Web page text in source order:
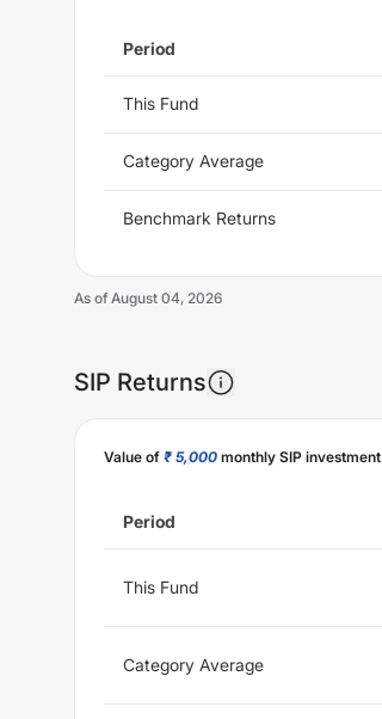
Period
This Fund
Category Average
Benchmark Returns
As of August 04, 2026
SIP Returns
Value of ₹ 5,000 monthly SIP investment
Period
This Fund
Category Average